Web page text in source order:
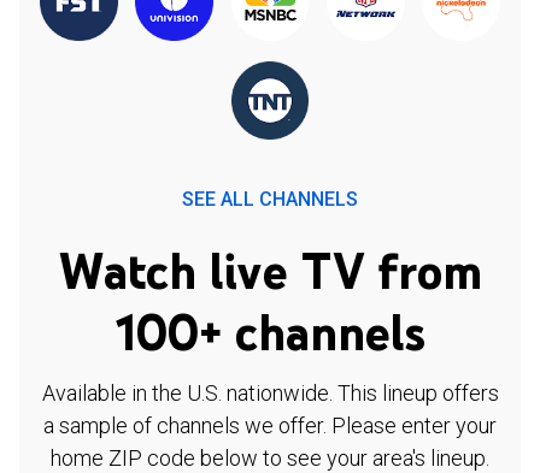
SEE ALL CHANNELS
Watch live TV from
100+ channels
Available in the U.S. nationwide. This lineup offers
a sample of channels we offer. Please enter your
home ZIP code below to see your area's lineup.